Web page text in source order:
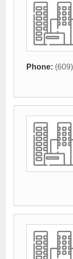
Phone: